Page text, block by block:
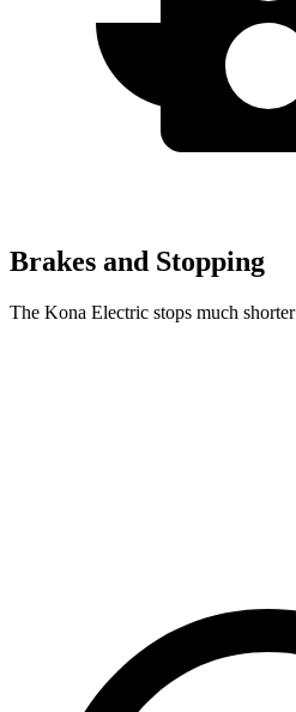
Brakes and Stopping
The Kona Electric stops much